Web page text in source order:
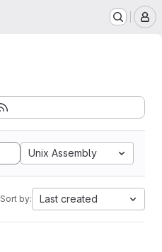
Unix Assembly
Sort by: Last created